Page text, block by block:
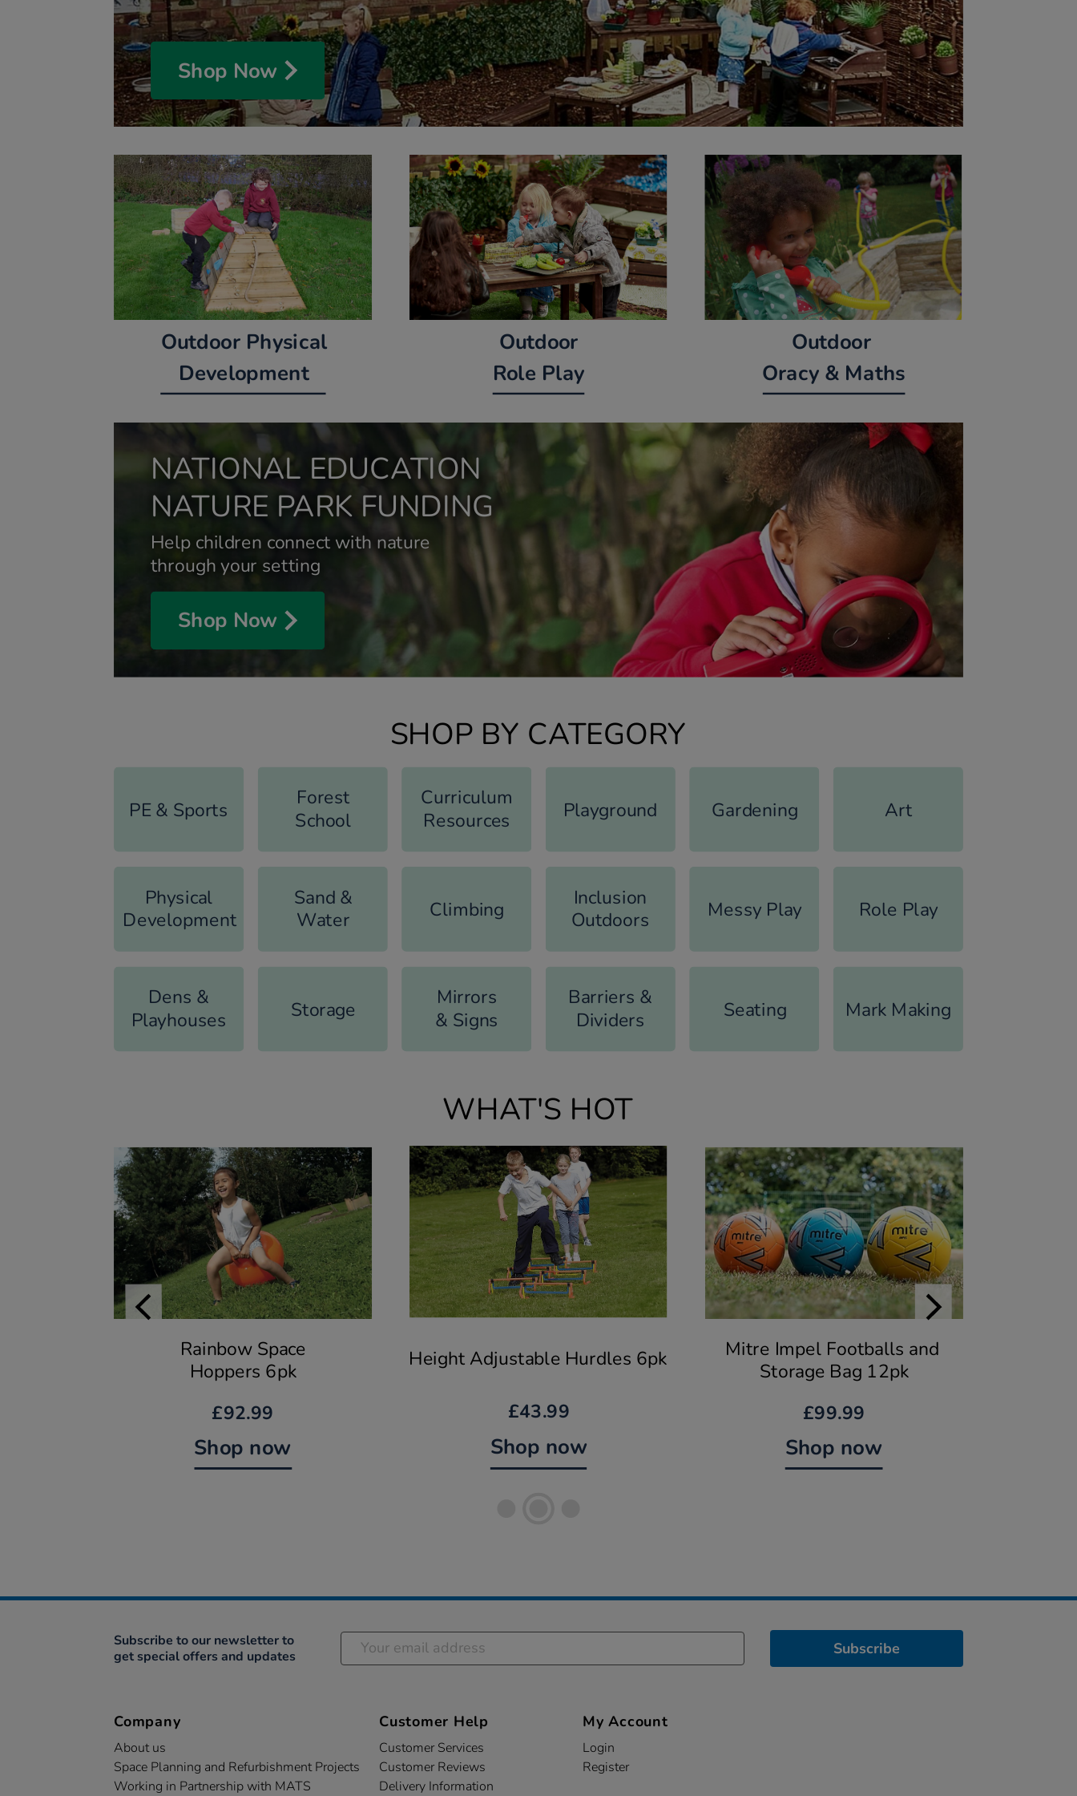
Shop Now
Outdoor
Oracy & Maths
Outdoor
Role Play
Outdoor Physical
Development
Shop Now
Help children connect with nature
through your setting
NATIONAL EDUCATION
NATURE PARK FUNDING
Mark Making
Seating
Barriers &
Dividers
Mirrors
& Signs
Storage
Dens &
Playhouses
Role Play
Messy Play
Inclusion
Outdoors
Climbing
Sand &
Water
Physical
Development
Art
Gardening
Playground
Curriculum
Resources
Forest
School
PE & Sports
SHOP BY CATEGORY
WHAT'S HOT
Shop now
£99.99
Mitre Impel Footballs and
Storage Bag 12pk
Shop now
£43.99
Height Adjustable Hurdles 6pk
Shop now
£92.99
Rainbow Space
Hoppers 6pk
Subscribe to our newsletter to
get special offers and updates
Subscribe
Company
About us
Space Planning and Refurbishment Projects
Working in Partnership with MATS
Customer Help
Customer Services
Customer Reviews
Delivery Information
My Account
Login
Register